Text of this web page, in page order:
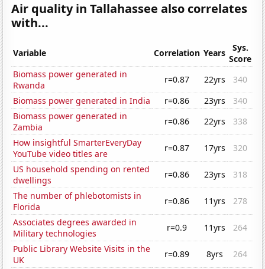
Air quality in Tallahassee also correlates
with...
Variable Correlation Years
Sys.
Score
Biomass power generated in
Rwanda
r=0.87 22yrs
340
Biomass power generated in India
r=0.86 23yrs
340
Biomass power generated in
Zambia
r=0.86 22yrs
338
How insightful SmarterEveryDay
YouTube video titles are
r=0.87 17yrs
320
US household spending on rented
dwellings
r=0.86 23yrs
318
The number of phlebotomists in
Florida
r=0.86 11yrs
278
Associates degrees awarded in
Military technologies
r=0.9 11yrs
264
Public Library Website Visits in the
UK
r=0.89 8yrs
264